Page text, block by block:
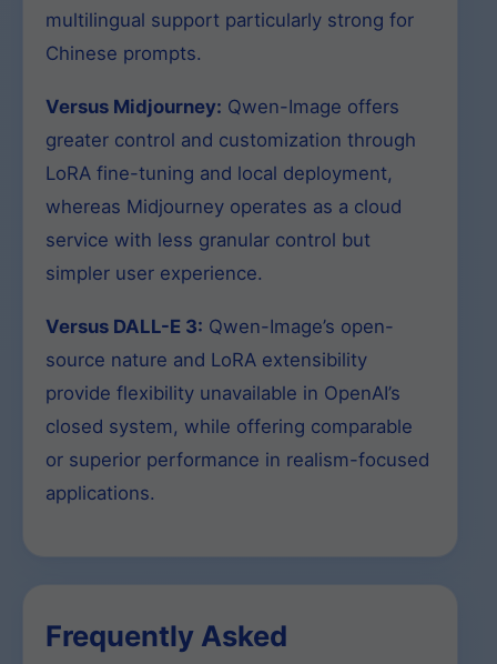
multilingual support particularly strong for
Chinese prompts.
Versus Midjourney: Qwen-Image offers
greater control and customization through
LoRA fine-tuning and local deployment,
whereas Midjourney operates as a cloud
service with less granular control but
simpler user experience.
Versus DALL-E 3: Qwen-Image’s open-
source nature and LoRA extensibility
provide flexibility unavailable in OpenAI’s
closed system, while offering comparable
or superior performance in realism-focused
applications.
Frequently Asked